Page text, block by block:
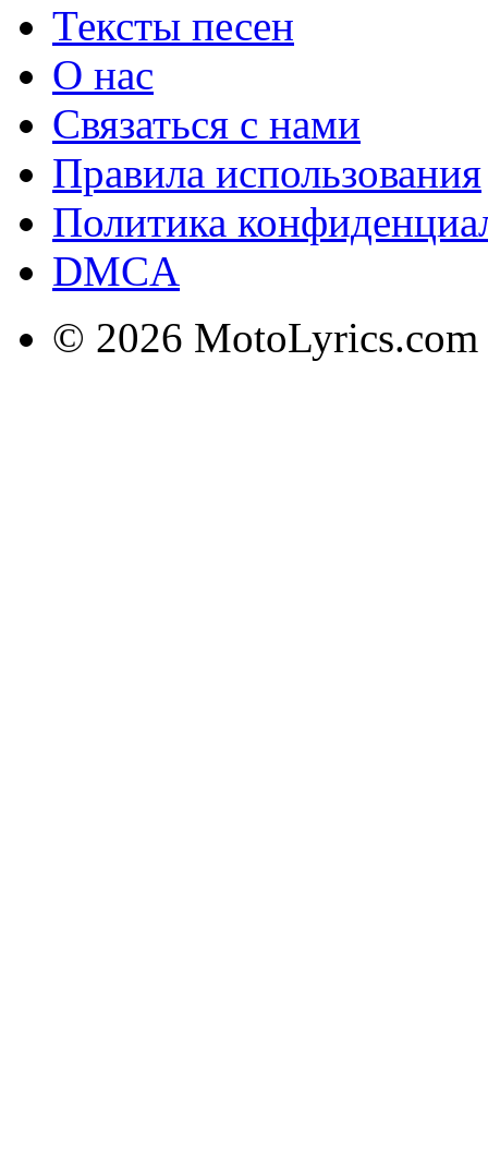
Тексты песен
О нас
Связаться с нами
Правила использования
Политика
DMCA
© 2026